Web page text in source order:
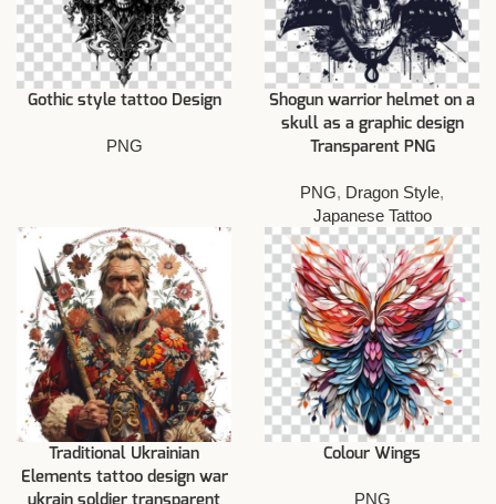
Gothic style tattoo Design
PNG
Shogun warrior helmet on a
skull as a graphic design
Transparent PNG
PNG, Dragon Style,
Japanese Tattoo
Traditional Ukrainian
Elements tattoo design war
ukrain soldier transparent
Colour Wings
PNG